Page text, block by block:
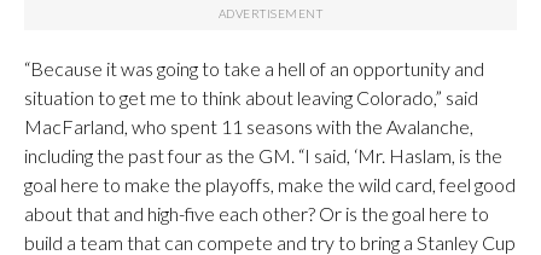
“Because it was going to take a hell of an opportunity and
situation to get me to think about leaving Colorado,” said
MacFarland, who spent 11 seasons with the Avalanche,
including the past four as the GM. “I said, ‘Mr. Haslam, is the
goal here to make the playoffs, make the wild card, feel good
about that and high-five each other? Or is the goal here to
build a team that can compete and try to bring a Stanley Cup